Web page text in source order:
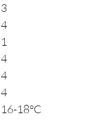
3
4
1
4
4
4
16-18°C